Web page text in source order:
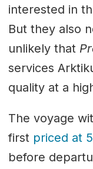
interested in
But they also
unlikely that
services
quality at a
The voyage
first priced at
before